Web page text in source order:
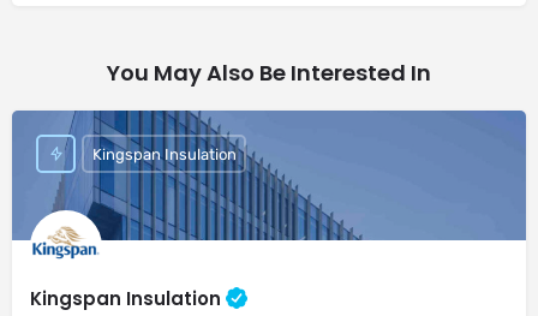
You May Also Be Interested In
Kingspan Insulation
Kingspan Insulation